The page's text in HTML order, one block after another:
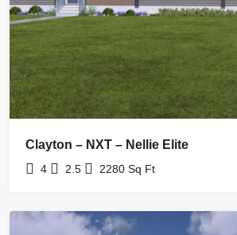
Clayton – NXT – Nellie Elite
4 2.5 2280 Sq Ft